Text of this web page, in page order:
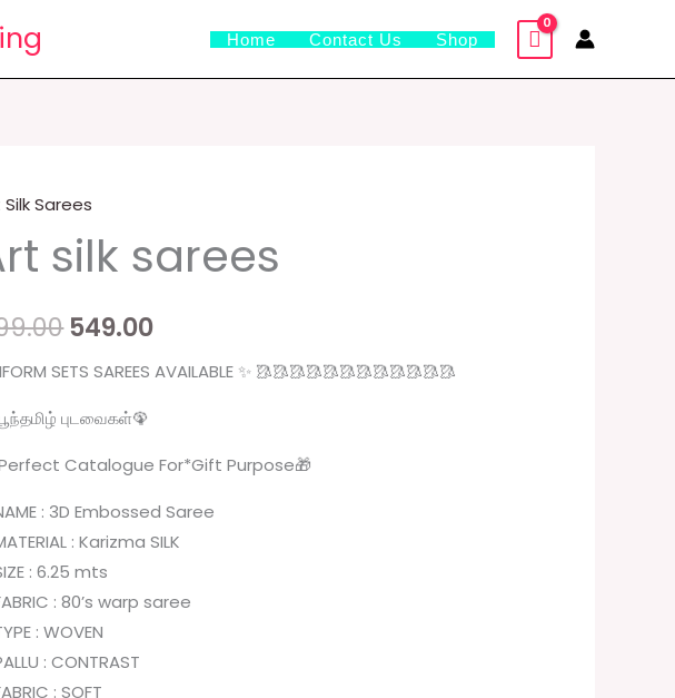
Home Contact Us Shop
Sarees
silk sarees
Original
price
was:
549.00
price
SETS SAREES AVAILABLE ✨ 🥻🥻🥻🥻🥻🥻🥻🥻🥻🥻🥻🥻
புடவைகள்🦚
Catalogue For*Gift Purpose🎁
: 3D Embossed Saree
: Karizma SILK
: 6.25 mts
: 80’s warp saree
: WOVEN
: CONTRAST
: SOFT